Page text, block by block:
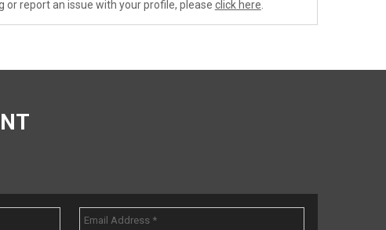
report an issue with your profile, please click here